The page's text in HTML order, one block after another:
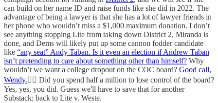
can build on her name ID and raise funds like she did in 2022. The
advantage of being a lawyer is that she has a lot of lawyer friends in
her phone who wouldn’t miss a $1,000 maximum donation. I don’t
see anything stopping Lite from taking down District 2, Miranda is
done, and Dems will likely put up some cannon fodder candidate
like “any seat” Andy Taban. Is it even an election if Andrew Taban
isn’t pretending to care about something other than himself? Why
wouldn’t we want a college dropout on the COC board? Good call,
Wendy.👌🏻 Did you spend half a million to lose control of the board?
Yes, yes, you did. Guess we'll have to save that for another
Substack; back to Lite v. Weste.